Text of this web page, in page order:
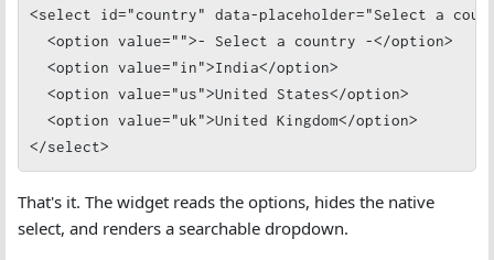
<select id="country" data-placeholder="Select a
  <option value="">- Select a country -</option>
  <option value="in">India</option>
  <option value="us">United States</option>
  <option value="uk">United Kingdom</option>
</select>
That's it. The widget reads the options, hides the native
select, and renders a searchable dropdown.